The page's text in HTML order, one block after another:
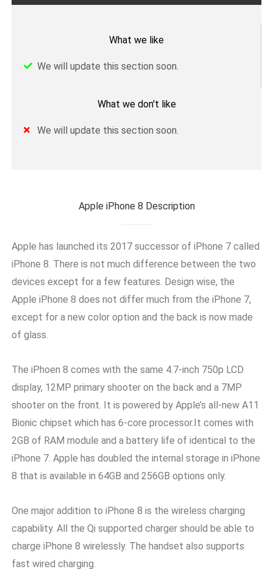
What we like
We will update this section soon.
What we don't like
We will update this section soon.
Apple iPhone 8 Description
Apple has launched its 2017 successor of iPhone 7 called
iPhone 8. There is not much difference between the two
devices except for a few features. Design wise, the
Apple iPhone 8 does not differ much from the iPhone 7,
except for a new color option and the back is now made
of glass.
The iPhoen 8 comes with the same 4.7-inch 750p LCD
display, 12MP primary shooter on the back and a 7MP
shooter on the front. It is powered by Apple’s all-new A11
Bionic chipset which has 6-core processor.It comes with
2GB of RAM module and a battery life of identical to the
iPhone 7. Apple has doubled the internal storage in iPhone
8 that is available in 64GB and 256GB options only.
One major addition to iPhone 8 is the wireless charging
capability. All the Qi supported charger should be able to
charge iPhone 8 wirelessly. The handset also supports
fast wired charging.